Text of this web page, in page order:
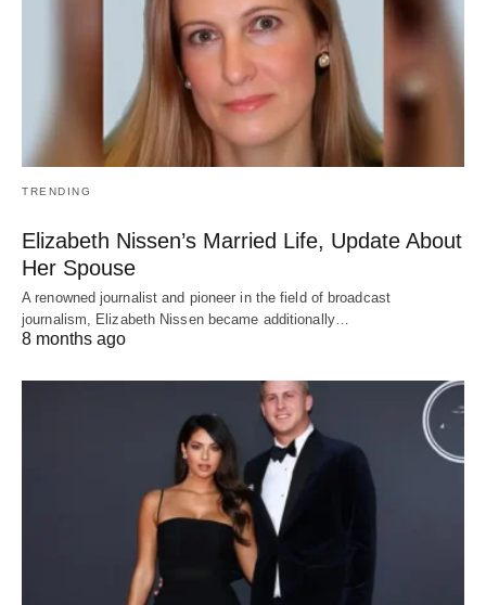
TRENDING
Elizabeth Nissen’s Married Life, Update About
Her Spouse
A renowned journalist and pioneer in the field of broadcast
journalism, Elizabeth Nissen became additionally…
8 months ago